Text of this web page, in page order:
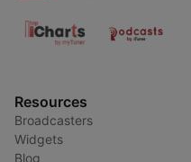
Resources
Broadcasters
Widgets
Blog